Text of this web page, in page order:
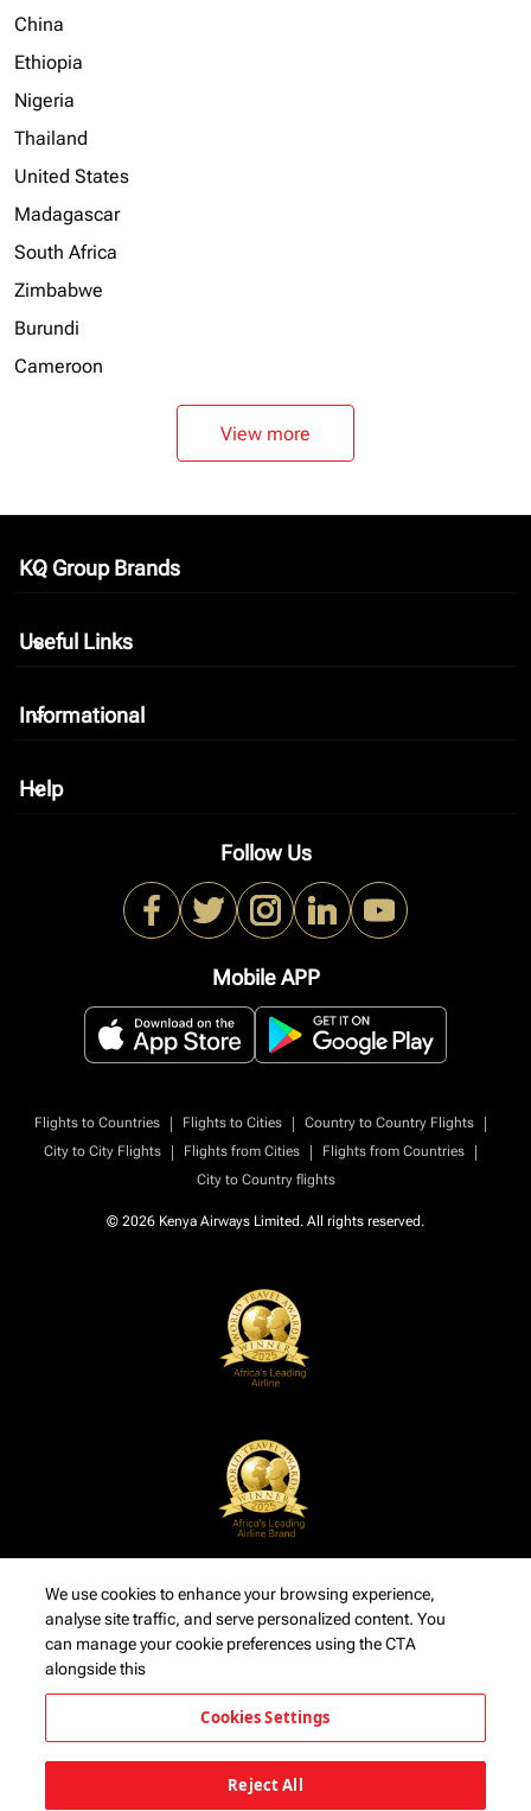
China
Ethiopia
Nigeria
Thailand
United States
Madagascar
South Africa
Zimbabwe
Burundi
Cameroon
View more
KQ Group Brands
keyboard_arrow_down
Useful Links
keyboard_arrow_down
Informational
keyboard_arrow_down
Help
keyboard_arrow_down
Follow Us
Mobile APP
Flights to Countries | Flights to Cities | Country to Country Flights
|
City to City Flights
| Flights from Cities | Flights from Countries
|
City to Country flights
© 2026 Kenya Airways Limited. All rights reserved.
We use cookies to enhance your browsing experience,
analyse site traffic, and serve personalized content. You
can manage your cookie preferences using the CTA
alongside this
Cookies Settings
Reject All